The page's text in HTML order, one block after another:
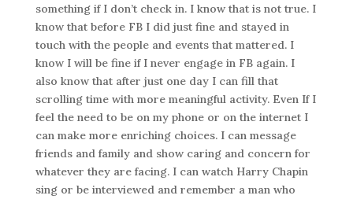
something if I don’t check in. I know that is not true. I
know that before FB I did just fine and stayed in
touch with the people and events that mattered. I
know I will be fine if I never engage in FB again. I
also know that after just one day I can fill that
scrolling time with more meaningful activity. Even If I
feel the need to be on my phone or on the internet I
can make more enriching choices. I can message
friends and family and show caring and concern for
whatever they are facing. I can watch Harry Chapin
sing or be interviewed and remember a man who